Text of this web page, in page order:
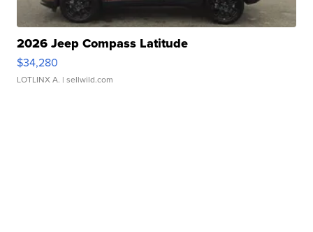
2026 Jeep Compass Latitude
$34,280
LOTLINX A. | sellwild.com